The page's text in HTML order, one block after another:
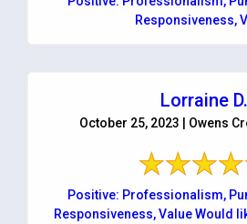
Responsiveness,
Lorraine D.
October 25, 2023 | Owens
Positive: Professionalism,
Responsiveness, Value Would